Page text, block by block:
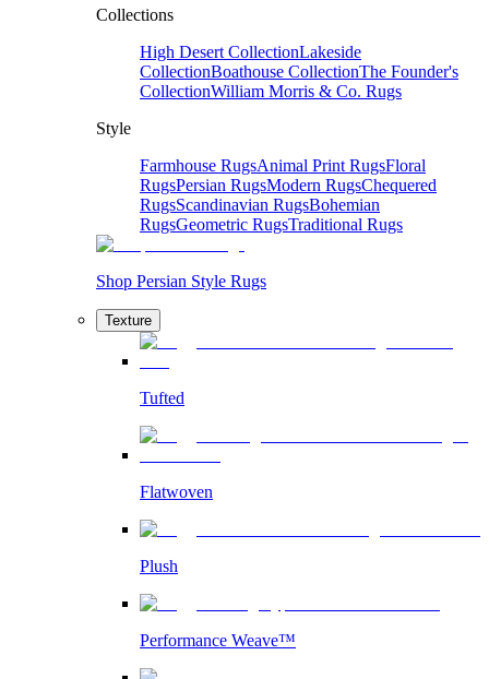
Collections
High Desert CollectionLakeside
CollectionBoathouse CollectionThe Founder's
CollectionWilliam Morris & Co. Rugs
Style
Farmhouse RugsAnimal Print RugsFloral
RugsPersian RugsModern RugsChequered
RugsScandinavian RugsBohemian
RugsGeometric RugsTraditional Rugs
Shop Persian Style Rugs
Texture
Tufted
Flatwoven
Plush
Performance Weave™